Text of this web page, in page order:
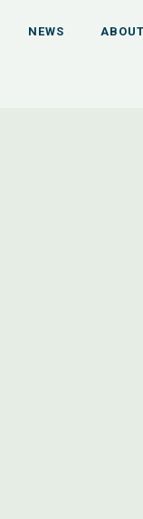
NEWS ABOUT